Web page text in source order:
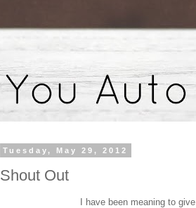
Tuesday, May 29, 2012
Shout Out
I have been meaning to give